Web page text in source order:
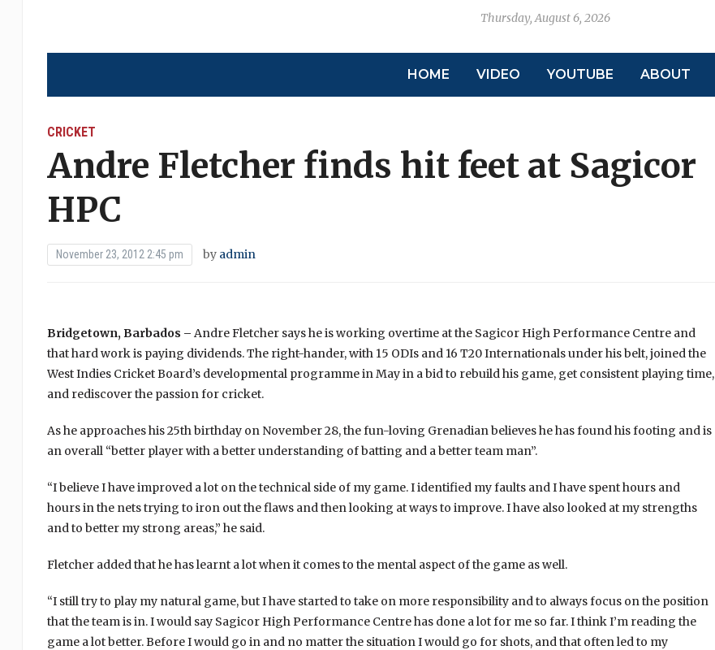
Thursday, August 6, 2026
HOME VIDEO YOUTUBE ABOUT
CRICKET
Andre Fletcher finds hit feet at Sagicor
HPC
November 23, 2012 2:45 pm by admin
Bridgetown, Barbados – Andre Fletcher says he is working overtime at the Sagicor High Performance Centre and
that hard work is paying dividends. The right-hander, with 15 ODIs and 16 T20 Internationals under his belt, joined the
West Indies Cricket Board’s developmental programme in May in a bid to rebuild his game, get consistent playing time,
and rediscover the passion for cricket.
As he approaches his 25th birthday on November 28, the fun-loving Grenadian believes he has found his footing and is
an overall “better player with a better understanding of batting and a better team man”.
“I believe I have improved a lot on the technical side of my game. I identified my faults and I have spent hours and
hours in the nets trying to iron out the flaws and then looking at ways to improve. I have also looked at my strengths
and to better my strong areas,” he said.
Fletcher added that he has learnt a lot when it comes to the mental aspect of the game as well.
“I still try to play my natural game, but I have started to take on more responsibility and to always focus on the position
that the team is in. I would say Sagicor High Performance Centre has done a lot for me so far. I think I’m reading the
game a lot better. Before I would go in and no matter the situation I would go for shots, and that often led to my